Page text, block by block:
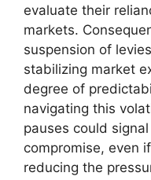
evaluate their
markets.
suspension of
stabilizing market
degree of
navigating this
pauses could
compromise, even
reducing the